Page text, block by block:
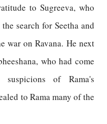
to Sugreeva, who
search for Seetha and
war on Ravana. He next
who had come
of Rama's
to Rama many of the